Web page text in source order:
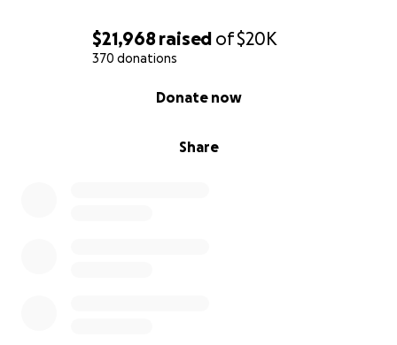
$21,968 raised of$20K
370 donations
Share
Donate now